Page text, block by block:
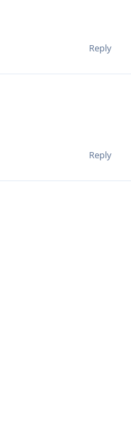
Reply
Reply